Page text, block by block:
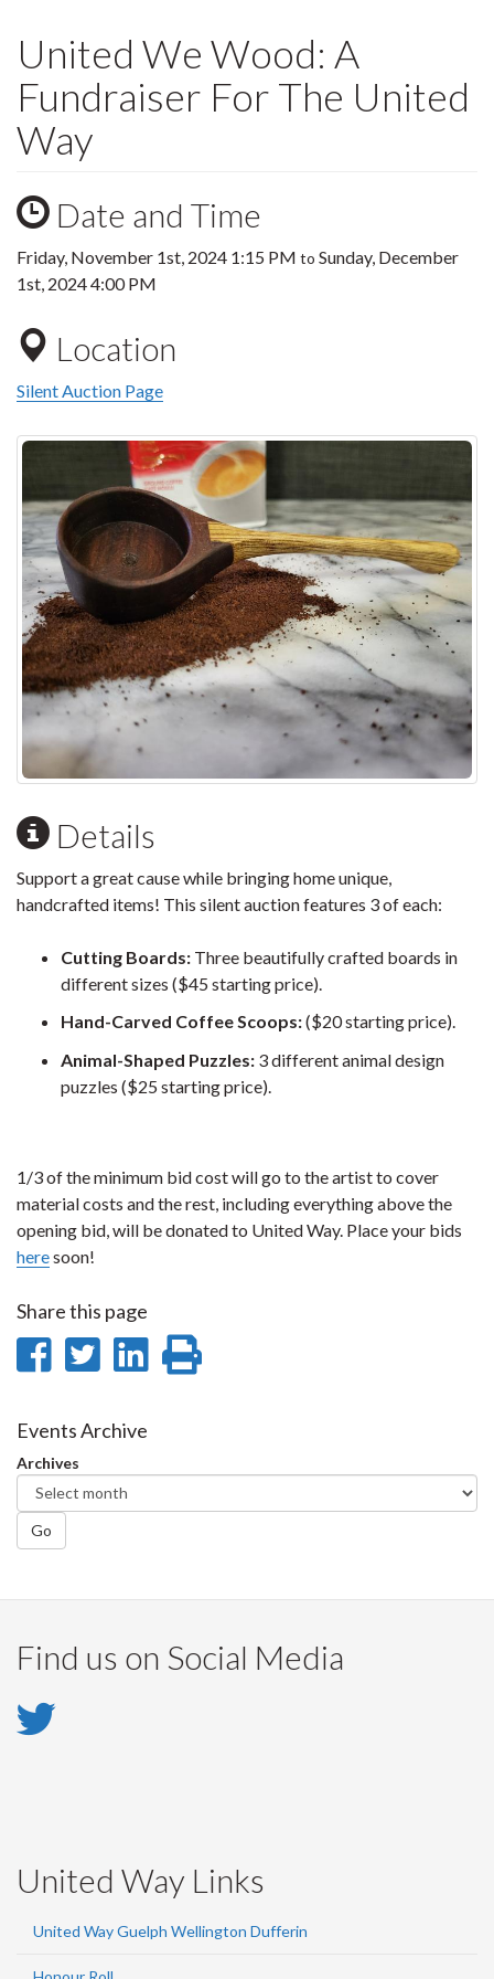
United We Wood: A
Fundraiser For The United
Way
Date and Time
Friday, November 1st, 2024 1:15 PM to Sunday, December
1st, 2024 4:00 PM
Location
Silent Auction Page
Details
Support a great cause while bringing home unique,
handcrafted items! This silent auction features 3 of each:
Cutting Boards: Three beautifully crafted boards in
different sizes ($45 starting price).
Hand-Carved Coffee Scoops:($20 starting price).
Animal-Shaped Puzzles: 3 different animal design
puzzles ($25 starting price).
1/3 of the minimum bid cost will go to the artist to cover
material costs and the rest, including everything above the
opening bid, will be donated to United Way. Place your bids
heresoon!
Share this page
Share
Facebook
Share
Twitter
Share
Events Archive
Archives
Go
Find us on Social Media
United Way Links
United Way Guelph Wellington Dufferin